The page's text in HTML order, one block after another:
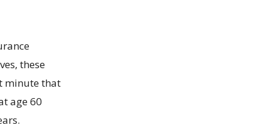
these
minute that
age 60